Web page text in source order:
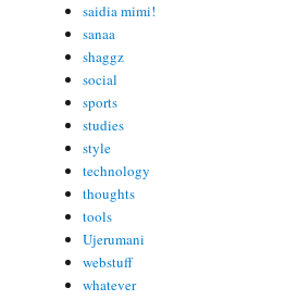
saidia mimi!
sanaa
shaggz
social
sports
studies
style
technology
thoughts
tools
Ujerumani
webstuff
whatever